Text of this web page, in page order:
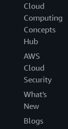
Cloud
Computing
Concepts
Hub
AWS
Cloud
Security
What's
New
Blogs